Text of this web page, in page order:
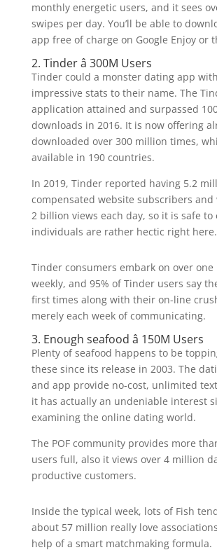
monthly energetic users, and it sees
swipes per day. You’ll be able to
app free of charge on Google Enjoy or
2. Tinder â 300M Users
Tinder could a monster dating app
impressive stats to their name. The
application attained and surpassed
downloads in 2016. It is now offering
downloaded over 300 million times,
available in 190 countries.
In 2019, Tinder reported having 5.2
compensated website subscribers and
2 billion views each day, so it is safe to
individuals are rather hectic right here.
Tinder consumers embark on over
weekly, and 95% of Tinder users say
first times along with their on-line
merely each week of communicating.
3. Enough seafood â 150M Users
Plenty of seafood happens to be
these since its release in 2003. The
and app provide no-cost, unlimited
it has actually an undeniable interest
examining the online dating world.
The POF community provides more
users full, also it views over 4 million
productive customers.
Inside the typical week, lots of Fish
about 57 million really love
help of a smart matchmaking formula.